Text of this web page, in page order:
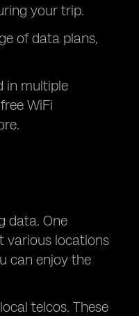
your trip.
of data plans,
in multiple
WiFi
data. One
various locations
can enjoy the
telcos. These